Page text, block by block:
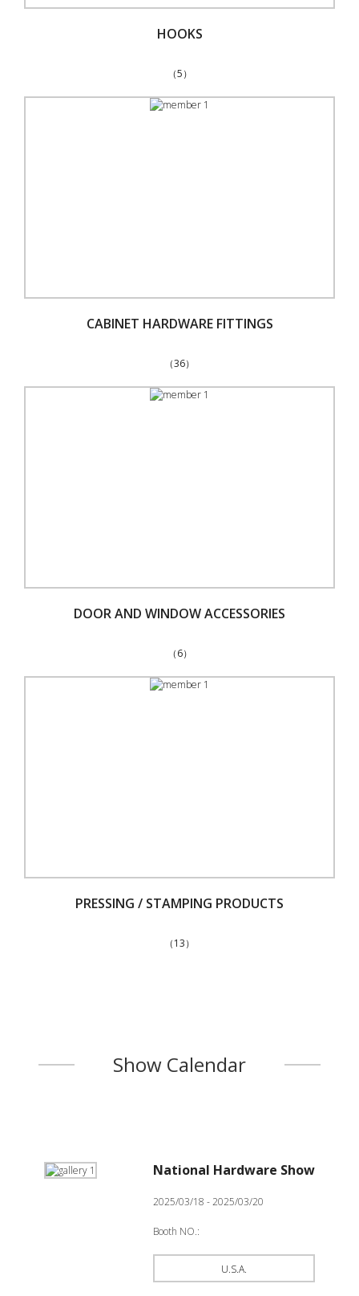
HOOKS
（5）
CABINET HARDWARE FITTINGS
（36）
DOOR AND WINDOW ACCESSORIES
（6）
PRESSING / STAMPING PRODUCTS
（13）
Show Calendar
National Hardware Show
2025/03/18 - 2025/03/20
Booth NO.:
U.S.A.